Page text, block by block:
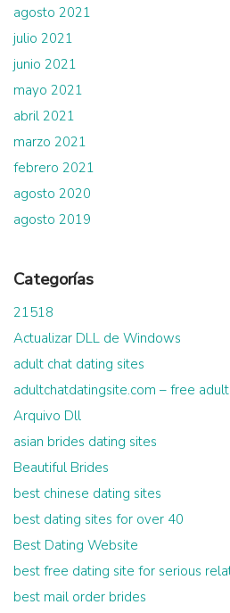
agosto 2021
julio 2021
junio 2021
mayo 2021
abril 2021
marzo 2021
febrero 2021
agosto 2020
agosto 2019
Categorías
21518
Actualizar DLL de Windows
adult chat dating sites
adultchatdatingsite.com – free
Arquivo Dll
asian brides dating sites
Beautiful Brides
best chinese dating sites
best dating sites for over 40
Best Dating Website
best free dating site for serious
best mail order brides